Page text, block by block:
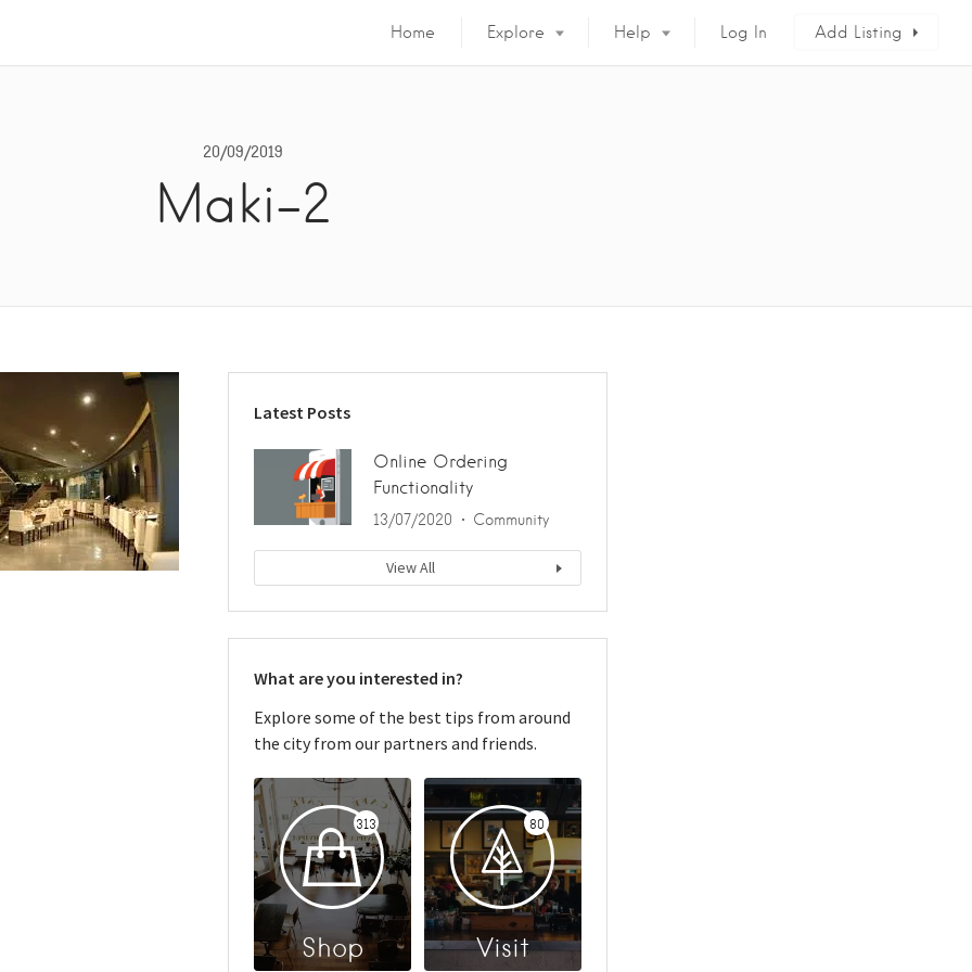
Home Explore Help Log In Add Listing
20/09/2019
Maki-2
Latest Posts
Online Ordering
Functionality
13/07/2020 Community
View All
What are you interested in?
Explore some of the best tips from around
the city from our partners and friends.
313
Shop
80
Visit